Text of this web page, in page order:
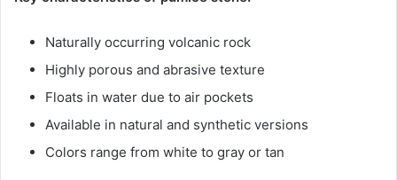
Naturally occurring volcanic rock
Highly porous and abrasive texture
Floats in water due to air pockets
Available in natural and synthetic versions
Colors range from white to gray or tan